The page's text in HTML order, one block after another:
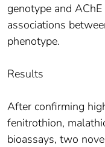
genotype and
associations
phenotype.
Results
After confirming
fenitrothion,
bioassays, two